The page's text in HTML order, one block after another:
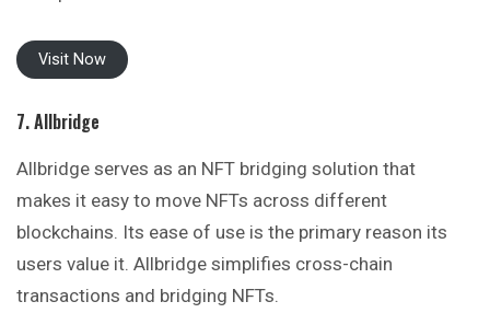
Visit Now
7. Allbridge
Allbridge serves as an NFT bridging solution that
makes it easy to move NFTs across different
blockchains. Its ease of use is the primary reason its
users value it. Allbridge simplifies cross-chain
transactions and bridging NFTs.